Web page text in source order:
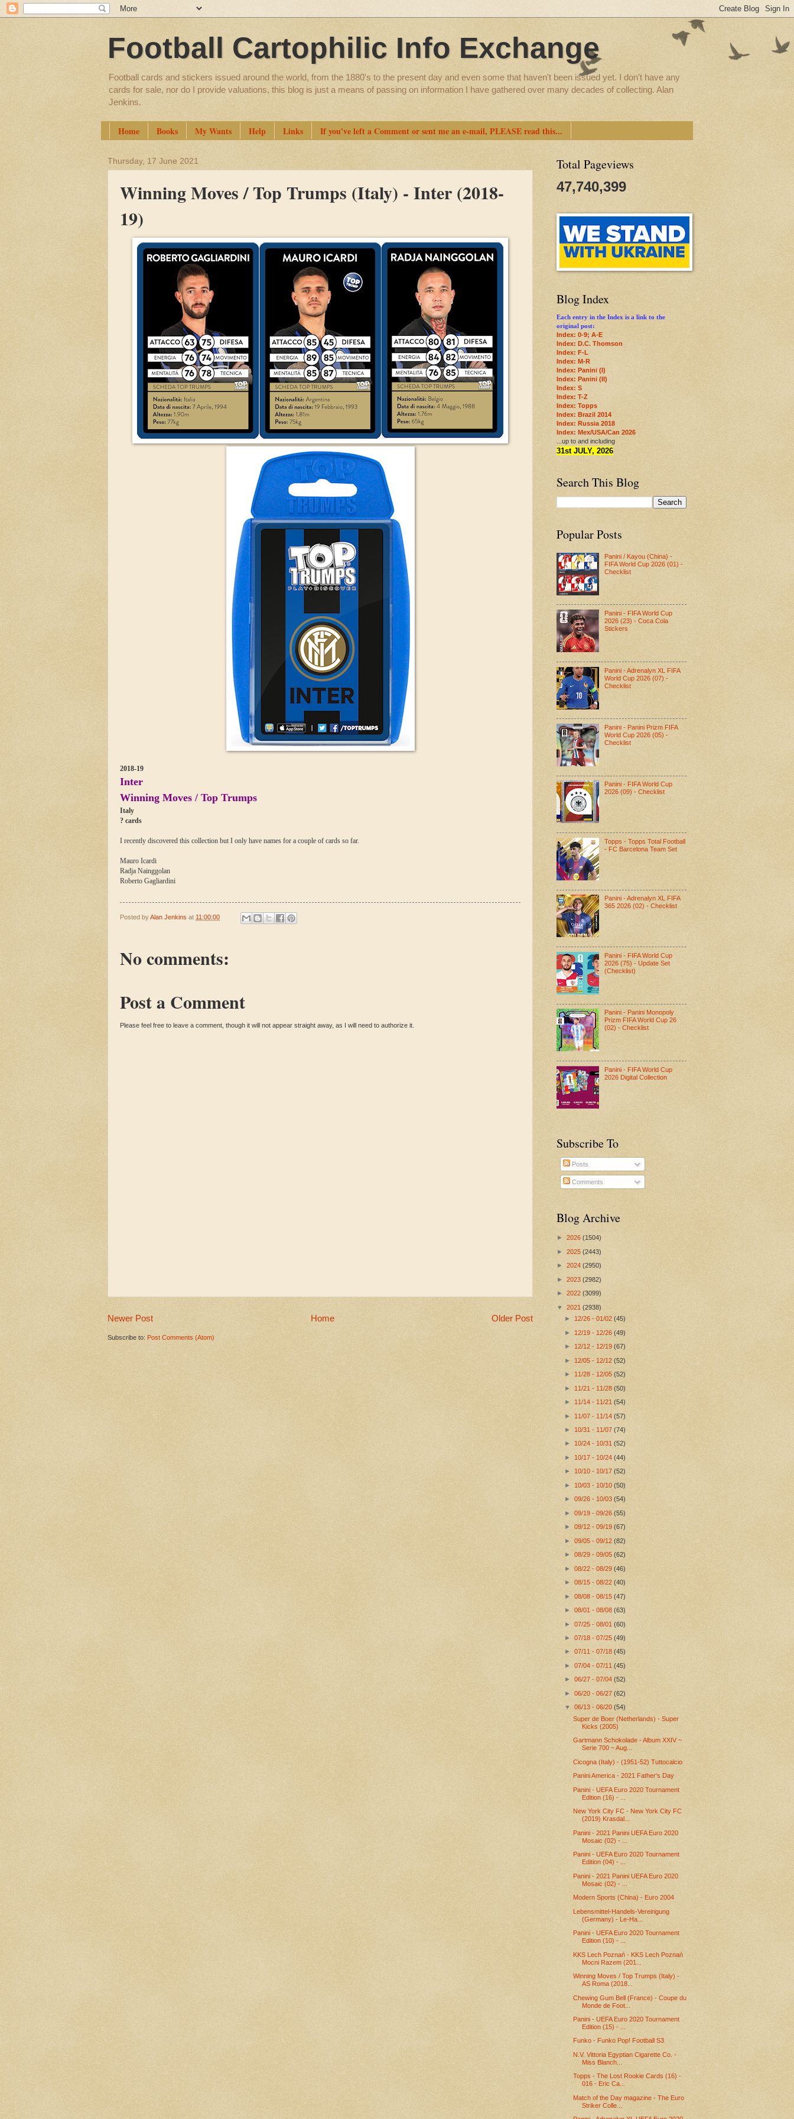
Football Cartophilic Info Exchange
Football cards and stickers issued around the world, from the 1880's to the present day and even some that haven't been issued yet. I don't have any
cards for sale, nor do I provide valuations, this blog is just a means of passing on information I have gathered over many decades of collecting. Alan
Jenkins.
Home Books My Wants Help Links If you've left a Comment or sent me an e-mail, PLEASE read this...
Thursday, 17 June 2021
Winning Moves / Top Trumps (Italy) - Inter (2018-
19)
2018-19
Inter
Winning Moves / Top Trumps
Italy
? cards
I recently discovered this collection but I only have names for a couple of cards so far.
Mauro Icardi
Radja Nainggolan
Roberto Gagliardini
Posted byAlan Jenkins at 11:00:00
No comments:
Post a Comment
Please feel free to leave a comment, though it will not appear straight away, as I will need to authorize it.
Newer Post Older Post
Home
Subscribe to: Post Comments (Atom)
Total Pageviews
47,740,399
Blog Index
Each entry in the Index is a link to the
original post:
Index: 0-9; A-E
Index: D.C. Thomson
Index: F-L
Index: M-R
Index: Panini (I)
Index: Panini (II)
Index: S
Index: T-Z
Index: Topps
Index: Brazil 2014
Index: Russia 2018
Index: Mex/USA/Can 2026
...up to and including
31st JULY, 2026
Search This Blog
Popular Posts
Panini / Kayou (China) -
FIFA World Cup 2026 (01) -
Checklist
Panini - FIFA World Cup
2026 (23) - Coca Cola
Stickers
Panini - Adrenalyn XL FIFA
World Cup 2026 (07) -
Checklist
Panini - Panini Prizm FIFA
World Cup 2026 (05) -
Checklist
Panini - FIFA World Cup
2026 (09) - Checklist
Topps - Topps Total Football
- FC Barcelona Team Set
Panini - Adrenalyn XL FIFA
365 2026 (02) - Checklist
Panini - FIFA World Cup
2026 (75) - Update Set
(Checklist)
Panini - Panini Monopoly
Prizm FIFA World Cup 26
(02) - Checklist
Panini - FIFA World Cup
2026 Digital Collection
Subscribe To
Posts
Comments
Blog Archive
► 2026 (1504)
► 2025 (2443)
► 2024 (2950)
► 2023 (2982)
► 2022 (3099)
▼ 2021 (2938)
► 12/26 - 01/02(45)
► 12/19 - 12/26(49)
► 12/12 - 12/19(67)
► 12/05 - 12/12(52)
► 11/28 - 12/05(52)
► 11/21 - 11/28(50)
► 11/14 - 11/21(54)
► 11/07 - 11/14(57)
► 10/31 - 11/07(74)
►10/24 - 10/31(52)
► 10/17 - 10/24(44)
► 10/10 - 10/17(52)
► 10/03 - 10/10(50)
►09/26 - 10/03(54)
►09/19 - 09/26(55)
►09/12 - 09/19(67)
►09/05 - 09/12(82)
►08/29 - 09/05(62)
►08/22 - 08/29(46)
►08/15 - 08/22(40)
►08/08 - 08/15(47)
►08/01 - 08/08(63)
►07/25 - 08/01(60)
►07/18 - 07/25(49)
►07/11 - 07/18(45)
►07/04 - 07/11(45)
►06/27 - 07/04(52)
►06/20 - 06/27(62)
▼06/13 - 06/20(54)
Super de Boer (Netherlands) - Super
Kicks (2005)
Gartmann Schokolade - Album XXIV ~
Serie 700 ~ Aug...
Cicogna (Italy) - (1951-52) Tuttocalcio
Panini America - 2021 Father's Day
Panini - UEFA Euro 2020 Tournament
Edition (16) - ...
New York City FC - New York City FC
(2019) Krasdal...
Panini - 2021 Panini UEFA Euro 2020
Mosaic (02) - ...
Panini - UEFA Euro 2020 Tournament
Edition (04) - ...
Panini - 2021 Panini UEFA Euro 2020
Mosaic (02) - ...
Modern Sports (China) - Euro 2004
Lebensmittel-Handels-Vereirigung
(Germany) - Le-Ha...
Panini - UEFA Euro 2020 Tournament
Edition (10) - ...
KKS Lech Poznań - KKS Lech Poznań
Mocni Razem (201...
Winning Moves / Top Trumps (Italy) -
AS Roma (2018...
Chewing Gum Bell (France) - Coupe du
Monde de Foot...
Panini - UEFA Euro 2020 Tournament
Edition (15) - ...
Funko - Funko Pop! Football S3
N.V. Vittoria Egyptian Cigarette Co. -
Miss Blanch...
Topps - The Lost Rookie Cards (16) -
016 - Eric Ca...
Match of the Day magazine - The Euro
Striker Colle...